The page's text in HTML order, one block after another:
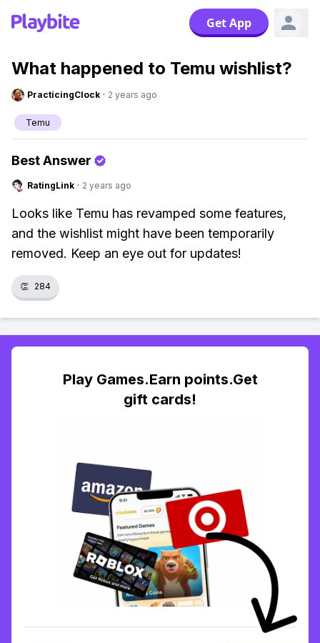
Get App
What happened to Temu wishlist?
PracticingClock · 2 years ago
Temu
Best Answer
RatingLink · 2 years ago
Looks like Temu has revamped some features,
and the wishlist might have been temporarily
removed. Keep an eye out for updates!
👏 284
Play Games.Earn points.Get
gift cards!